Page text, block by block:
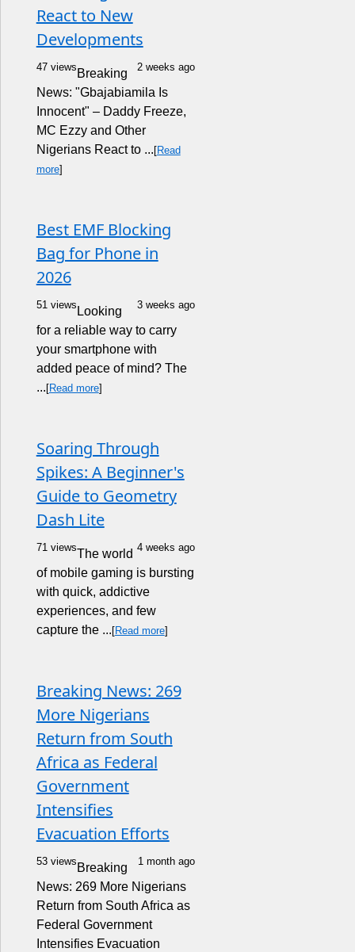
React to New
Developments
47 views 2 weeks ago
Breaking
News: "Gbajabiamila Is
Innocent" – Daddy Freeze,
MC Ezzy and Other
Nigerians React to ... [Read
more]
Best EMF Blocking
Bag for Phone in
2026
51 views 3 weeks ago
Looking
for a reliable way to carry
your smartphone with
added peace of mind? The
... [Read more]
Soaring Through
Spikes: A Beginner's
Guide to Geometry
Dash Lite
71 views 4 weeks ago
The world
of mobile gaming is bursting
with quick, addictive
experiences, and few
capture the ... [Read more]
Breaking News: 269
More Nigerians
Return from South
Africa as Federal
Government
Intensifies
Evacuation Efforts
53 views 1 month ago
Breaking
News: 269 More Nigerians
Return from South Africa as
Federal Government
Intensifies Evacuation